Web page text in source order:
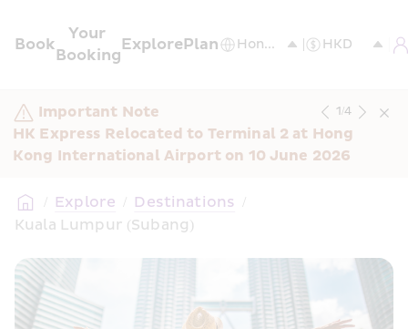
Book
Your
Booking
ExplorePlan
Important Note
HK Express Relocated to Terminal 2 at Hong
Kong International Airport on 10 June 2026
1/4
/ Explore / Destinations /
Kuala Lumpur (Subang)